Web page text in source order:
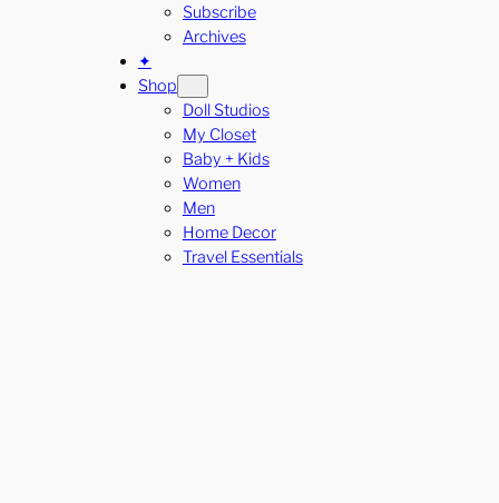
Subscribe
Archives
✦
Shop
Doll Studios
My Closet
Baby + Kids
Women
Men
Home Decor
Travel Essentials